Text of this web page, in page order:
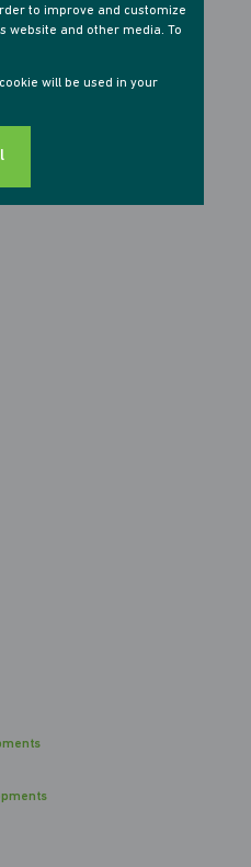
to improve and customize
website and other media. To
will be used in your